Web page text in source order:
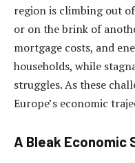
region is climbing out
or on the brink of
mortgage costs, and
households, while
struggles. As these
Europe’s economic
A Bleak Economic